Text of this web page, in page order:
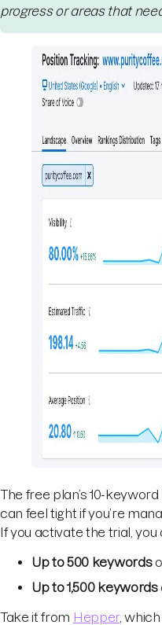
progress or areas that
The free plan’s 10-
can feel tight if you’re
If you activate the trial, you
Up to 500 keywords
Up to 1,500 keywords
Take it from Hepper,